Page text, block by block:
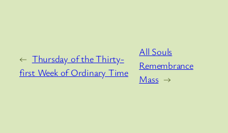
← Thursday of the Thirty-
first Week of Ordinary Time
All Souls
Remembrance
Mass →